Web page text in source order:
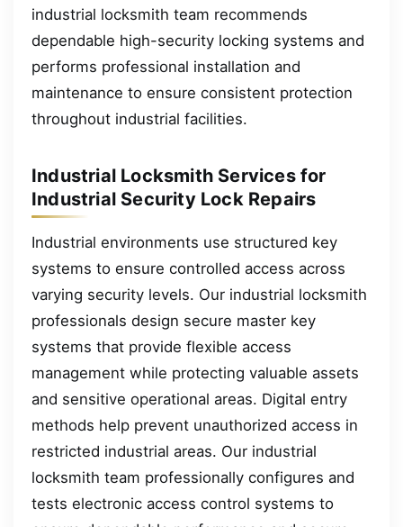
industrial locksmith team recommends
dependable high-security locking systems and
performs professional installation and
maintenance to ensure consistent protection
throughout industrial facilities.
Industrial Locksmith Services for
Industrial Security Lock Repairs
Industrial environments use structured key
systems to ensure controlled access across
varying security levels. Our industrial locksmith
professionals design secure master key
systems that provide flexible access
management while protecting valuable assets
and sensitive operational areas. Digital entry
methods help prevent unauthorized access in
restricted industrial areas. Our industrial
locksmith team professionally configures and
tests electronic access control systems to